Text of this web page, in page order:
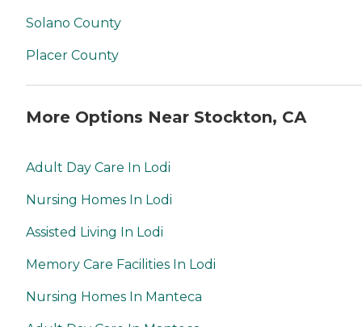
Solano County
Placer County
More Options Near Stockton, CA
Adult Day Care In Lodi
Nursing Homes In Lodi
Assisted Living In Lodi
Memory Care Facilities In Lodi
Nursing Homes In Manteca